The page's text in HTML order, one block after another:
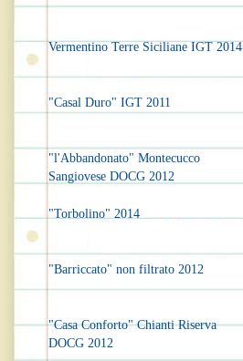
Vermentino Terre Siciliane IGT 2014
"Casal Duro" IGT 2011
"l'Abbandonato" Montecucco
Sangiovese DOCG 2012
"Torbolino" 2014
"Barriccato" non filtrato 2012
"Casa Conforto" Chianti Riserva
DOCG 2012